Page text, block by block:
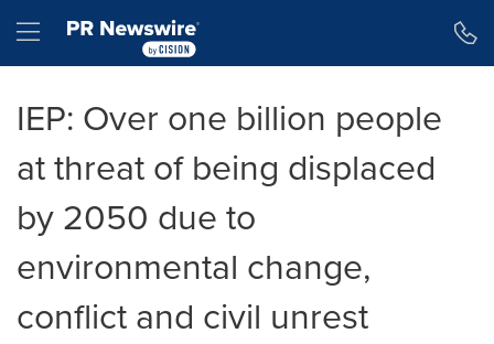
Hamburger menu
IEP: Over one billion people
at threat of being displaced
by 2050 due to
environmental change,
conflict and civil unrest